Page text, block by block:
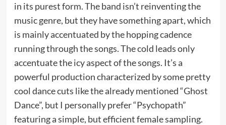
in its purest form. The band isn’t reinventing the
music genre, but they have something apart, which
is mainly accentuated by the hopping cadence
running through the songs. The cold leads only
accentuate the icy aspect of the songs. It’s a
powerful production characterized by some pretty
cool dance cuts like the already mentioned “Ghost
Dance”, but I personally prefer “Psychopath”
featuring a simple, but efficient female sampling.